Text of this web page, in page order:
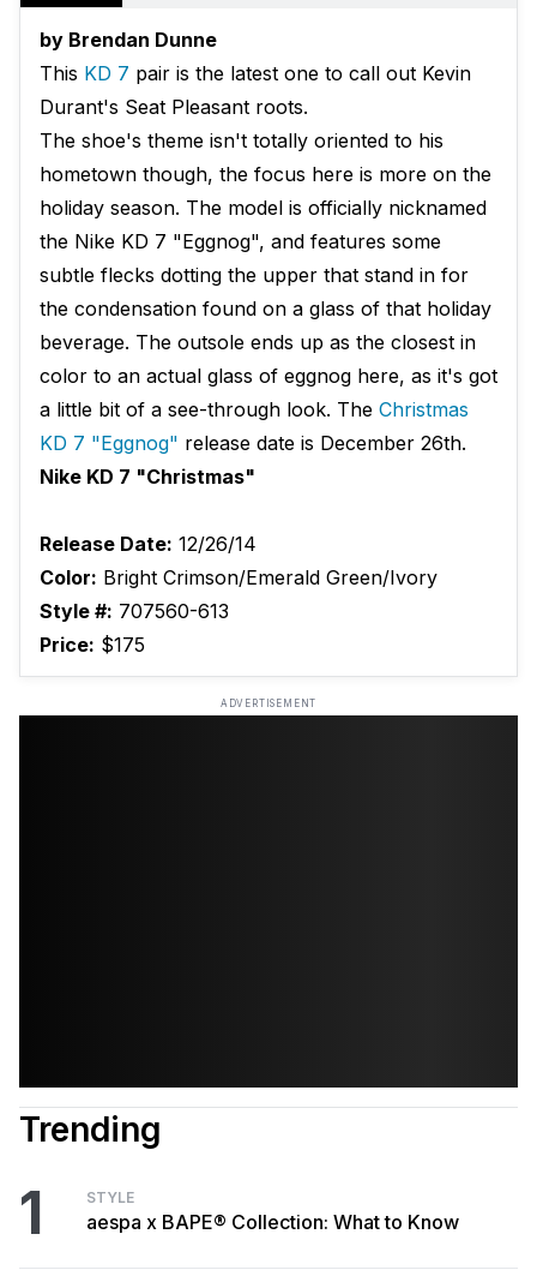
by Brendan Dunne
This KD 7 pair is the latest one to call out Kevin
Durant's Seat Pleasant roots.
The shoe's theme isn't totally oriented to his
hometown though, the focus here is more on the
holiday season. The model is officially nicknamed
the Nike KD 7 "Eggnog", and features some
subtle flecks dotting the upper that stand in for
the condensation found on a glass of that holiday
beverage. The outsole ends up as the closest in
color to an actual glass of eggnog here, as it's got
a little bit of a see-through look. The Christmas
KD 7 "Eggnog" release date is December 26th.
Nike KD 7 "Christmas"
Release Date: 12/26/14
Color: Bright Crimson/Emerald Green/Ivory
Style #: 707560-613
Price: $175
ADVERTISEMENT
Trending
1 STYLE
aespa x BAPE® Collection: What to Know